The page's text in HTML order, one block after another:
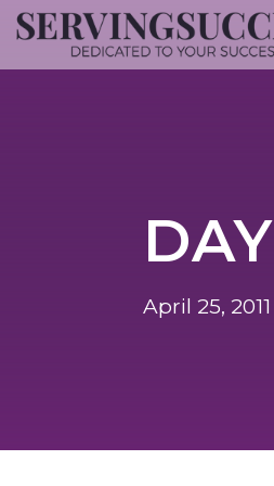
DAY
April 25, 2011